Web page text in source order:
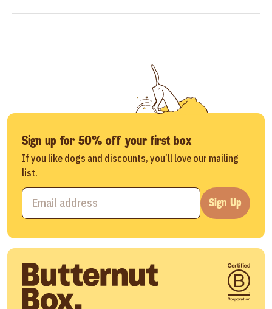
Sign up for 50% off your first box
If you like dogs and discounts, you’ll love our mailing
list.
Sign Up